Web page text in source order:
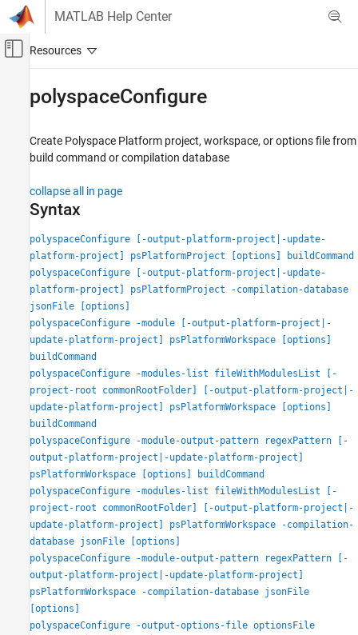
Skip to content
MATLAB Help Center
Off-Canvas Navigation Menu Toggle
Code Verification
Polyspace Bug Finder
Running Bug Finder
Bug Finder Analysis with MATLAB Scripts
Polyspace Bug Finder
Continuous Integration
polyspaceConfigure
ON THIS PAGE
Syntax
Description
Examples
Input Arguments
Version History
See Also
polyspaceConfigure
Create Polyspace Platform project, workspace, or options file from
build command or compilation database
collapse all in page
Syntax
polyspaceConfigure [-output-platform-project|-update-
platform-project] psPlatformProject [options] buildCommand
polyspaceConfigure [-output-platform-project|-update-
platform-project] psPlatformProject -compilation-database
jsonFile [options]
polyspaceConfigure -module [-output-platform-project|-
update-platform-project] psPlatformWorkspace [options]
buildCommand
polyspaceConfigure -modules-list fileWithModulesList [-
project-root commonRootFolder] [-output-platform-project|-
update-platform-project] psPlatformWorkspace [options]
buildCommand
polyspaceConfigure -module-output-pattern regexPattern [-
output-platform-project|-update-platform-project]
psPlatformWorkspace [options] buildCommand
polyspaceConfigure -modules-list fileWithModulesList [-
project-root commonRootFolder] [-output-platform-project|-
update-platform-project] psPlatformWorkspace -compilation-
database jsonFile [options]
polyspaceConfigure -module-output-pattern regexPattern [-
output-platform-project|-update-platform-project]
psPlatformWorkspace -compilation-database jsonFile
[options]
polyspaceConfigure -output-options-file optionsFile